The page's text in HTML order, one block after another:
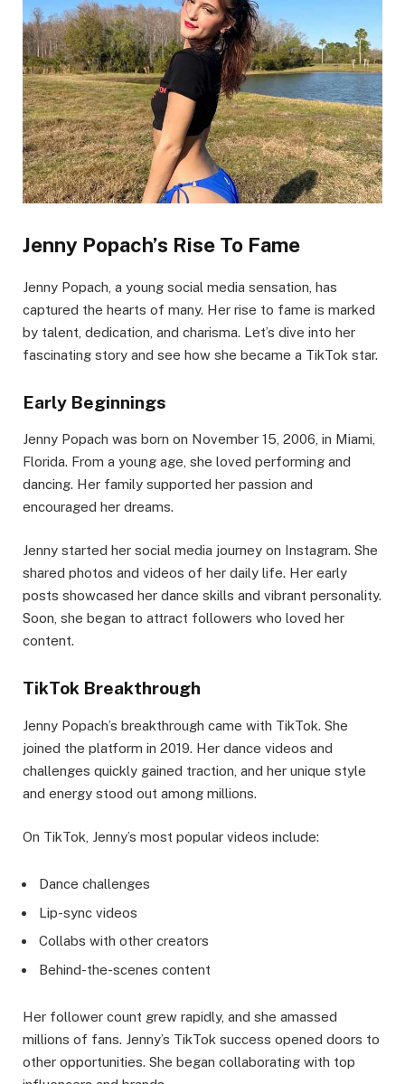
Jenny Popach’s Rise To Fame
Jenny Popach, a young social media sensation, has
captured the hearts of many. Her rise to fame is marked
by talent, dedication, and charisma. Let’s dive into her
fascinating story and see how she became a TikTok star.
Early Beginnings
Jenny Popach was born on November 15, 2006, in Miami,
Florida. From a young age, she loved performing and
dancing. Her family supported her passion and
encouraged her dreams.
Jenny started her social media journey on Instagram. She
shared photos and videos of her daily life. Her early
posts showcased her dance skills and vibrant personality.
Soon, she began to attract followers who loved her
content.
TikTok Breakthrough
Jenny Popach’s breakthrough came with TikTok. She
joined the platform in 2019. Her dance videos and
challenges quickly gained traction, and her unique style
and energy stood out among millions.
On TikTok, Jenny’s most popular videos include:
Dance challenges
Lip-sync videos
Collabs with other creators
Behind-the-scenes content
Her follower count grew rapidly, and she amassed
millions of fans. Jenny’s TikTok success opened doors to
other opportunities. She began collaborating with top